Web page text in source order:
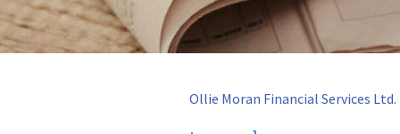
Ollie Moran Financial Services Ltd.